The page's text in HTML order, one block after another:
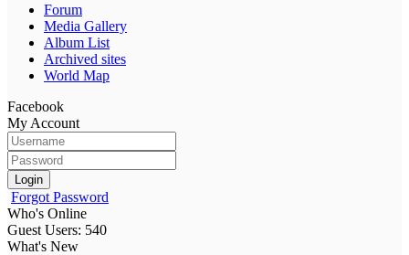
Forum
Media Gallery
Album List
Archived sites
World Map
Facebook
My Account
Login
Forgot Password
Who's Online
Guest Users: 540
What's New